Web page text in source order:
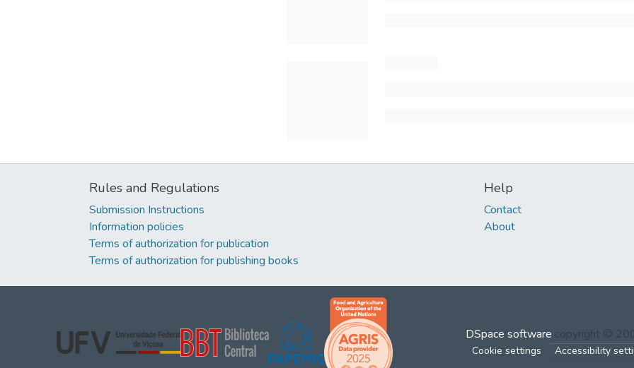
Rules and Regulations
Submission Instructions
Information policies
Terms of authorization for publication
Terms of authorization for publishing books
Help
Contact
About
DSpace software copyright ©
Cookie settings Accessibility